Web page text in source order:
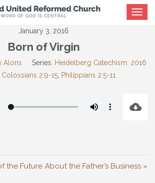
Toggle
January 3, 2016
Born of Virgin
Alons Series: Heidelberg Catechism: 2016
Colossians 2:9-15, Philippians 2:5-11
the Future About the Father’s Business »